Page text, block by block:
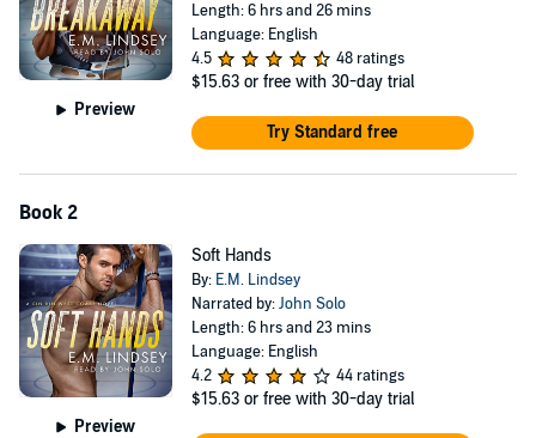
©2022 E.M. Lindsey (P)2022 E.M. Lindsey
Preview
Length: 6 hrs and 26 mins
Language: English
4.5
48 ratings
$15.63 or free with 30-day trial
Try Standard free
Book 2
Preview
Soft Hands
By: E.M. Lindsey
Narrated by:John Solo
Length: 6 hrs and 23 mins
Language: English
4.2
44 ratings
$15.63 or free with 30-day trial